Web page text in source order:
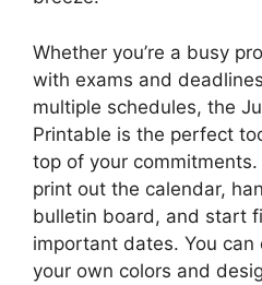
Whether you’re a busy
with exams and
multiple schedules, the
Printable is the perfect
top of your
print out the calendar,
bulletin board, and start
important dates. You
your own colors and